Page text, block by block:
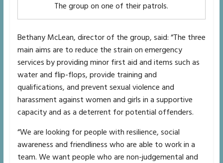
The group on one of their patrols.
Bethany McLean, director of the group, said: “The three
main aims are to reduce the strain on emergency
services by providing minor first aid and items such as
water and flip-flops, provide training and
qualifications, and prevent sexual violence and
harassment against women and girls in a supportive
capacity and as a deterrent for potential offenders.
“We are looking for people with resilience, social
awareness and friendliness who are able to work in a
team. We want people who are non-judgemental and